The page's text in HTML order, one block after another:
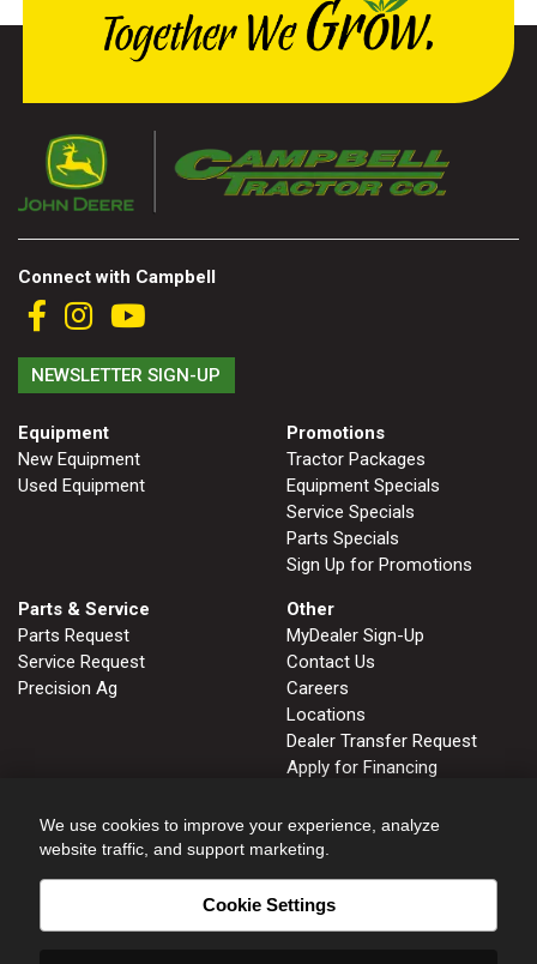
Connect with Campbell
NEWSLETTER SIGN-UP
Equipment
New Equipment
Used Equipment
Promotions
Tractor Packages
Equipment Specials
Service Specials
Parts Specials
Sign Up for Promotions
Parts & Service
Parts Request
Service Request
Precision Ag
Other
MyDealer Sign-Up
Contact Us
Careers
Locations
Dealer Transfer Request
Apply for Financing
Privacy Policy
FRUITLAND, ID
GLENNS FERRY, ID
We use cookies to improve your experience, analyze
website traffic, and support marketing.
Cookie Settings